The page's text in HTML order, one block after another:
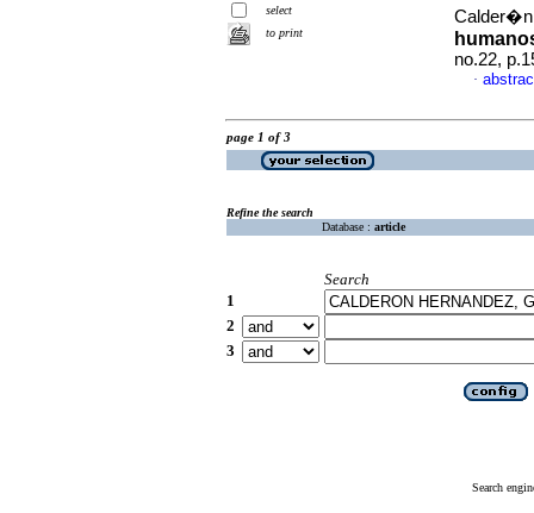
select
to print
no.22,
·
page 1 of 3
Refine the search
Database : article
Search
1
2
3
Search